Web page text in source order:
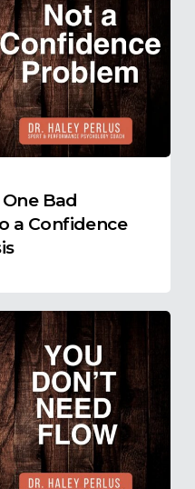
Bad
a Confidence